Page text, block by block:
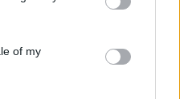
and its third-party tags to
purposes in below Google
of my
(1940 - 1993) Vízmű
Ferenc (1928 - 2009)
László…